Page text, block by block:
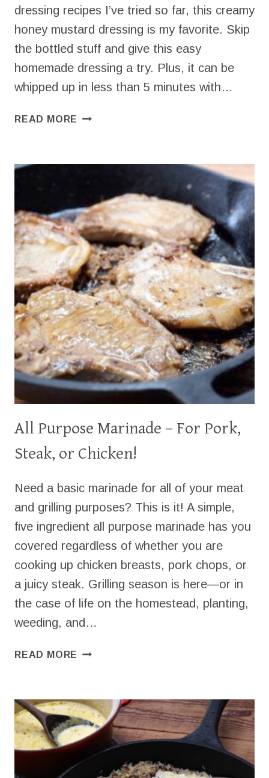
dressing recipes I’ve tried so far, this creamy
honey mustard dressing is my favorite. Skip
the bottled stuff and give this easy
homemade dressing a try. Plus, it can be
whipped up in less than 5 minutes with…
READ MORE EASY
INGREDIENTS)
All Purpose Marinade – For Pork,
Steak, or Chicken!
Need a basic marinade for all of your meat
and grilling purposes? This is it! A simple,
five ingredient all purpose marinade has you
covered regardless of whether you are
cooking up chicken breasts, pork chops, or
a juicy steak. Grilling season is here—or in
the case of life on the homestead, planting,
weeding, and…
READ MORE ALL
FOR
PORK,
STEAK,
OR
CHICKEN!